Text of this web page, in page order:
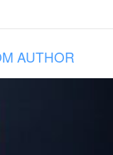
AUTHOR